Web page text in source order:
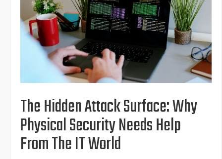
The Hidden Attack Surface: Why
Physical Security Needs Help
From The IT World